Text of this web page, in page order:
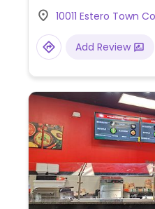
10011 Estero Town
Add Review